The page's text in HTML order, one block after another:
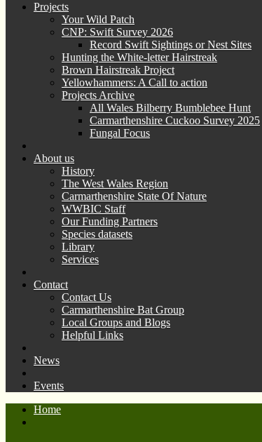
Projects
Your Wild Patch
CNP: Swift Survey 2026
Record Swift Sightings or Nest Sites
Hunting the White-letter Hairstreak
Brown Hairstreak Project
Yellowhammers: A Call to action
Projects Archive
All Wales Bilberry Bumblebee Hunt
Carmarthenshire Cuckoo Survey 2025
Fungal Focus
About us
History
The West Wales Region
Carmarthenshire State Of Nature
WWBIC Staff
Our Funding Partners
Species datasets
Library
Services
Contact
Contact Us
Carmarthenshire Bat Group
Local Groups and Blogs
Helpful Links
News
Events
Home